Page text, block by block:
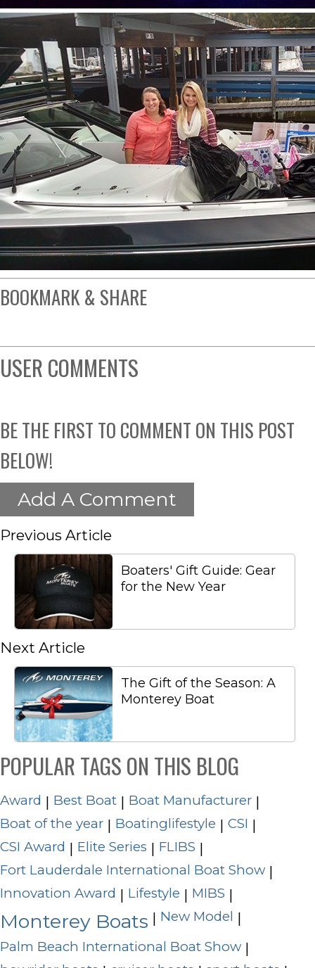
BOOKMARK & SHARE
USER COMMENTS
BE THE FIRST TO COMMENT ON THIS POST
BELOW!
Add A Comment
Previous Article
Boaters' Gift Guide: Gear
for the New Year
Next Article
The Gift of the Season: A
Monterey Boat
POPULAR TAGS ON THIS BLOG
Award | Best Boat | Boat Manufacturer |
Boat of the year | Boatinglifestyle | CSI |
CSI Award | Elite Series | FLIBS |
Fort Lauderdale International Boat Show |
Innovation Award | Lifestyle | MIBS |
Monterey Boats | New Model |
Palm Beach International Boat Show |